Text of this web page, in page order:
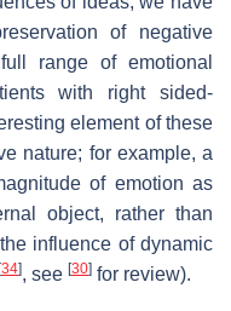
of negative
range of emotional
with right sided-
element of these
nature; for example, a
of emotion as
object, rather than
influence of dynamic
[34], see [30] for review).